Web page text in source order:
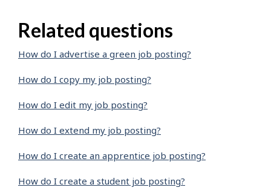
Related questions
How do I advertise a green job posting?
How do I copy my job posting?
How do I edit my job posting?
How do I extend my job posting?
How do I create an apprentice job posting?
How do I create a student job posting?